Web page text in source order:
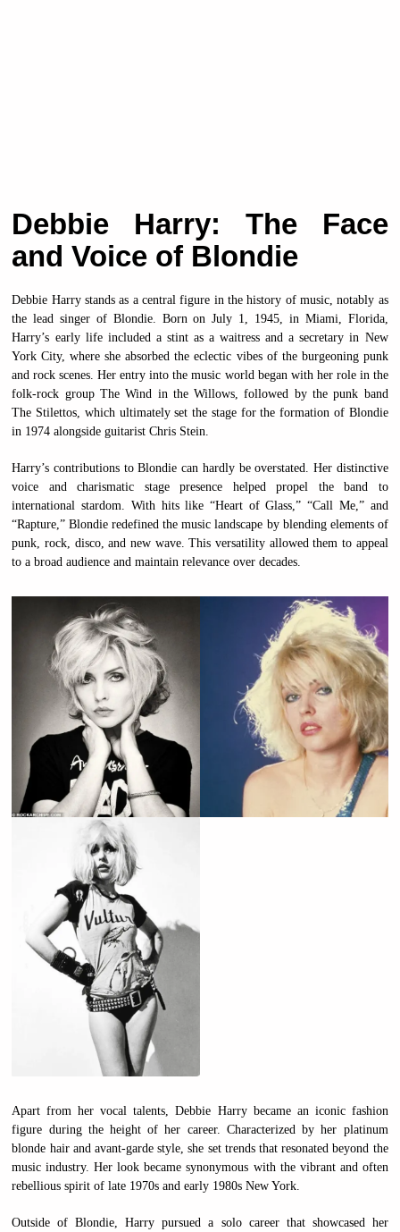
Debbie Harry: The Face
and Voice of Blondie
Debbie Harry stands as a central figure in the history of music, notably as
the lead singer of Blondie. Born on July 1, 1945, in Miami, Florida,
Harry’s early life included a stint as a waitress and a secretary in New
York City, where she absorbed the eclectic vibes of the burgeoning punk
and rock scenes. Her entry into the music world began with her role in the
folk-rock group The Wind in the Willows, followed by the punk band
The Stilettos, which ultimately set the stage for the formation of Blondie
in 1974 alongside guitarist Chris Stein.
Harry’s contributions to Blondie can hardly be overstated. Her distinctive
voice and charismatic stage presence helped propel the band to
international stardom. With hits like “Heart of Glass,” “Call Me,” and
“Rapture,” Blondie redefined the music landscape by blending elements of
punk, rock, disco, and new wave. This versatility allowed them to appeal
to a broad audience and maintain relevance over decades.
Apart from her vocal talents, Debbie Harry became an iconic fashion
figure during the height of her career. Characterized by her platinum
blonde hair and avant-garde style, she set trends that resonated beyond the
music industry. Her look became synonymous with the vibrant and often
rebellious spirit of late 1970s and early 1980s New York.
Outside of Blondie, Harry pursued a solo career that showcased her